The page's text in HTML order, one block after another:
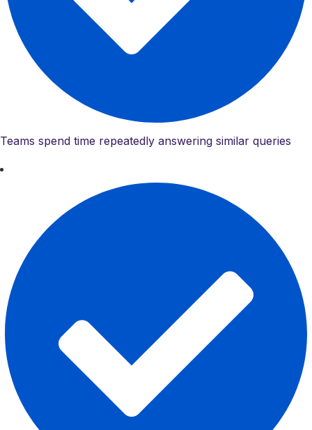
Teams spend time repeatedly answering similar queries